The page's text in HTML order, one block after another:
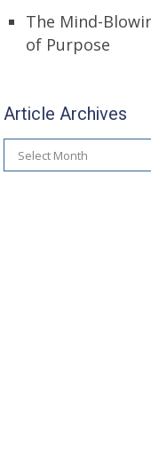
The Mind-
of Purpose
Article Archives
Article
Archives